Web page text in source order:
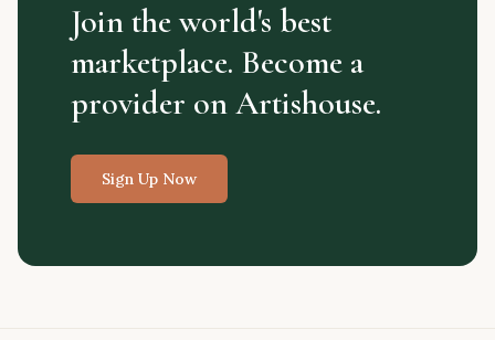
Join the world's best
marketplace. Become a
provider on Artishouse.
Sign Up Now